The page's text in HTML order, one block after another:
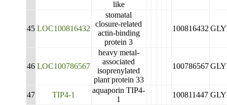
like
45 LOC100816432
stomatal
closure-related
actin-binding
protein 3
100816432
46 LOC100786567
heavy metal-
associated
isoprenylated
plant protein 33
100786567
47 TIP4-1
aquaporin TIP4-
1
100811447